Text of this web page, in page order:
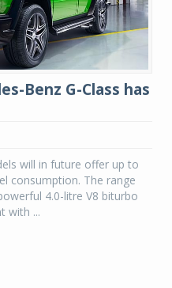
Benz G-Class has
will in future offer up to
consumption. The range
4.0-litre V8 biturbo
with ...